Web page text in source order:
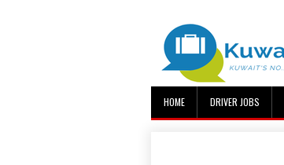
HOME DRIVER JOBS